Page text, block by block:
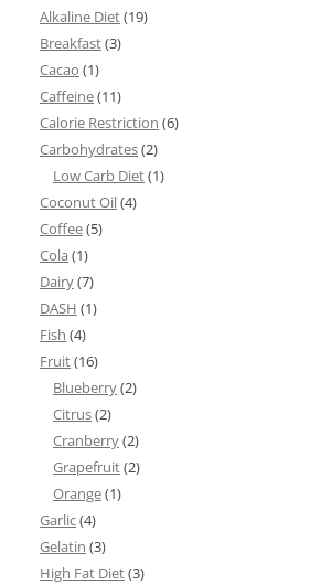
Alkaline Diet(19)
Breakfast(3)
Cacao (1)
Caffeine(11)
Calorie Restriction (6)
Carbohydrates(2)
Low Carb Diet(1)
Coconut Oil(4)
Coffee(5)
Cola (1)
Dairy(7)
DASH (1)
Fish (4)
Fruit(16)
Blueberry(2)
Citrus(2)
Cranberry(2)
Grapefruit(2)
Orange(1)
Garlic(4)
Gelatin (3)
High Fat Diet(3)